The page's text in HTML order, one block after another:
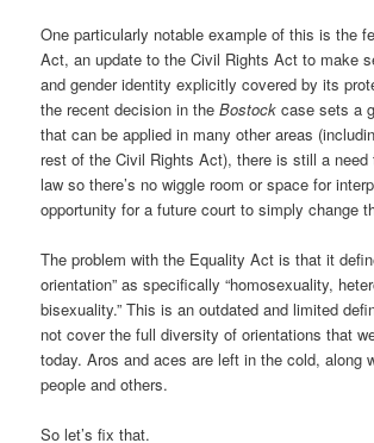
One particularly notable example of this is the
Act, an update to the Civil Rights Act to make
and gender identity explicitly covered by its
the recent decision in theBostockcase sets a
that can be applied in many other areas
rest of the Civil Rights Act), there is still a
law so there’s no wiggle room or space for
opportunity for a future court to simply change
The problem with the Equality Act is that it
orientation” as specifically “homosexuality,
bisexuality.” This is an outdated and limited
not cover the full diversity of orientations that
today. Aros and aces are left in the cold, along
people and others.
So let’s fix that.